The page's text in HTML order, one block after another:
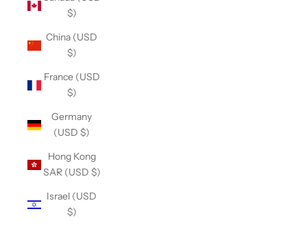
$)
China (USD
$)
France (USD
$)
Germany
(USD $)
Hong Kong
SAR (USD $)
Israel (USD
$)